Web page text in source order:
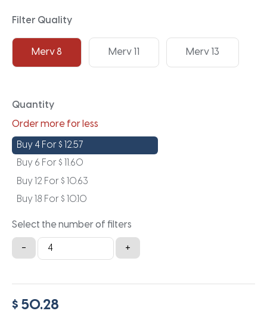
Filter Quality
Merv 8 Merv 11 Merv 13
Quantity
Order more for less
Buy 4 For$ 12.57
Buy 6 For $ 11.60
Buy 12 For $ 10.63
Buy 18 For $ 10.10
Select the number of filters
-
12x24x4
quantity
+
$ 50.28